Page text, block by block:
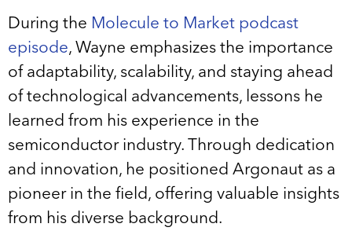
During the Molecule to Market podcast
episode, Wayne emphasizes the importance
of adaptability, scalability, and staying ahead
of technological advancements, lessons he
learned from his experience in the
semiconductor industry. Through dedication
and innovation, he positioned Argonaut as a
pioneer in the field, offering valuable insights
from his diverse background.